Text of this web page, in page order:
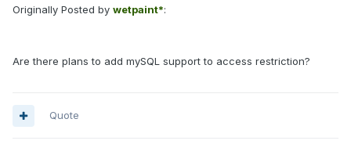
Originally Posted by wetpaint*:
Are there plans to add mySQL support to access restriction?
Quote